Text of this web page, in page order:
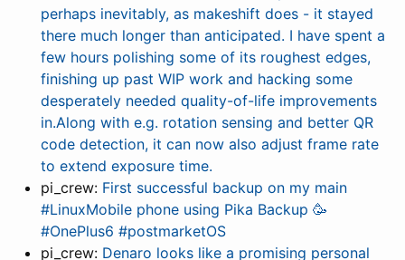
perhaps inevitably, as makeshift does - it stayed
there much longer than anticipated. I have spent a
few hours polishing some of its roughest edges,
finishing up past WIP work and hacking some
desperately needed quality-of-life improvements
in.Along with e.g. rotation sensing and better QR
code detection, it can now also adjust frame rate
to extend exposure time.
pi_crew: First successful backup on my main
#LinuxMobile phone using Pika Backup 🥳
#OnePlus6 #postmarketOS
pi_crew: Denaro looks like a promising personal